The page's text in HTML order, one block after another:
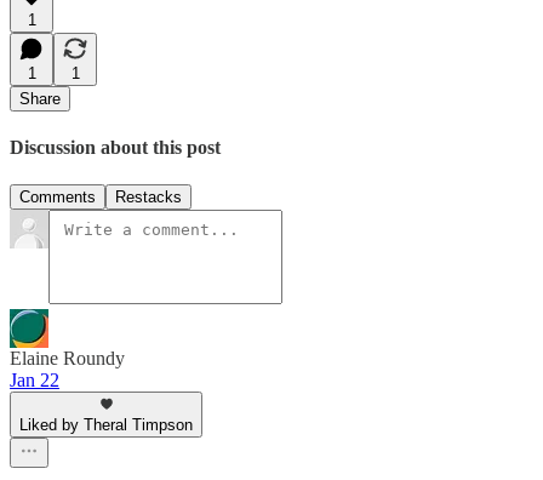
1
1
1
Share
Discussion about this post
Comments Restacks
Elaine Roundy
Jan 22
Liked by Theral Timpson